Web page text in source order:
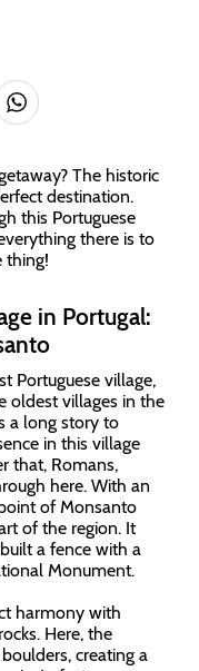
The historic
destination.
this Portuguese
there is to
thing!
in Portugal:
Portuguese village,
oldest villages in the
a long story to
in this village
that, Romans,
here. With an
of Monsanto
of the region. It
a fence with a
Monument.
harmony with
Here, the
creating a